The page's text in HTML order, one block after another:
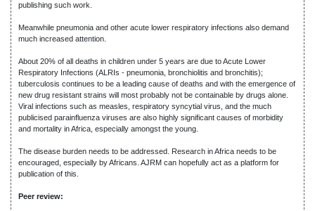
publishing such work.
Meanwhile pneumonia and other acute lower respiratory infections also demand
much increased attention.
About 20% of all deaths in children under 5 years are due to Acute Lower
Respiratory Infections (ALRIs - pneumonia, bronchiolitis and bronchitis);
tuberculosis continues to be a leading cause of deaths and with the emergence of
new drug resistant strains will most probably not be containable by drugs alone.
Viral infections such as measles, respiratory syncytial virus, and the much
publicised parainfluenza viruses are also highly significant causes of morbidity
and mortality in Africa, especially amongst the young.
The disease burden needs to be addressed. Research in Africa needs to be
encouraged, especially by Africans. AJRM can hopefully act as a platform for
publication of this.
Peer review: